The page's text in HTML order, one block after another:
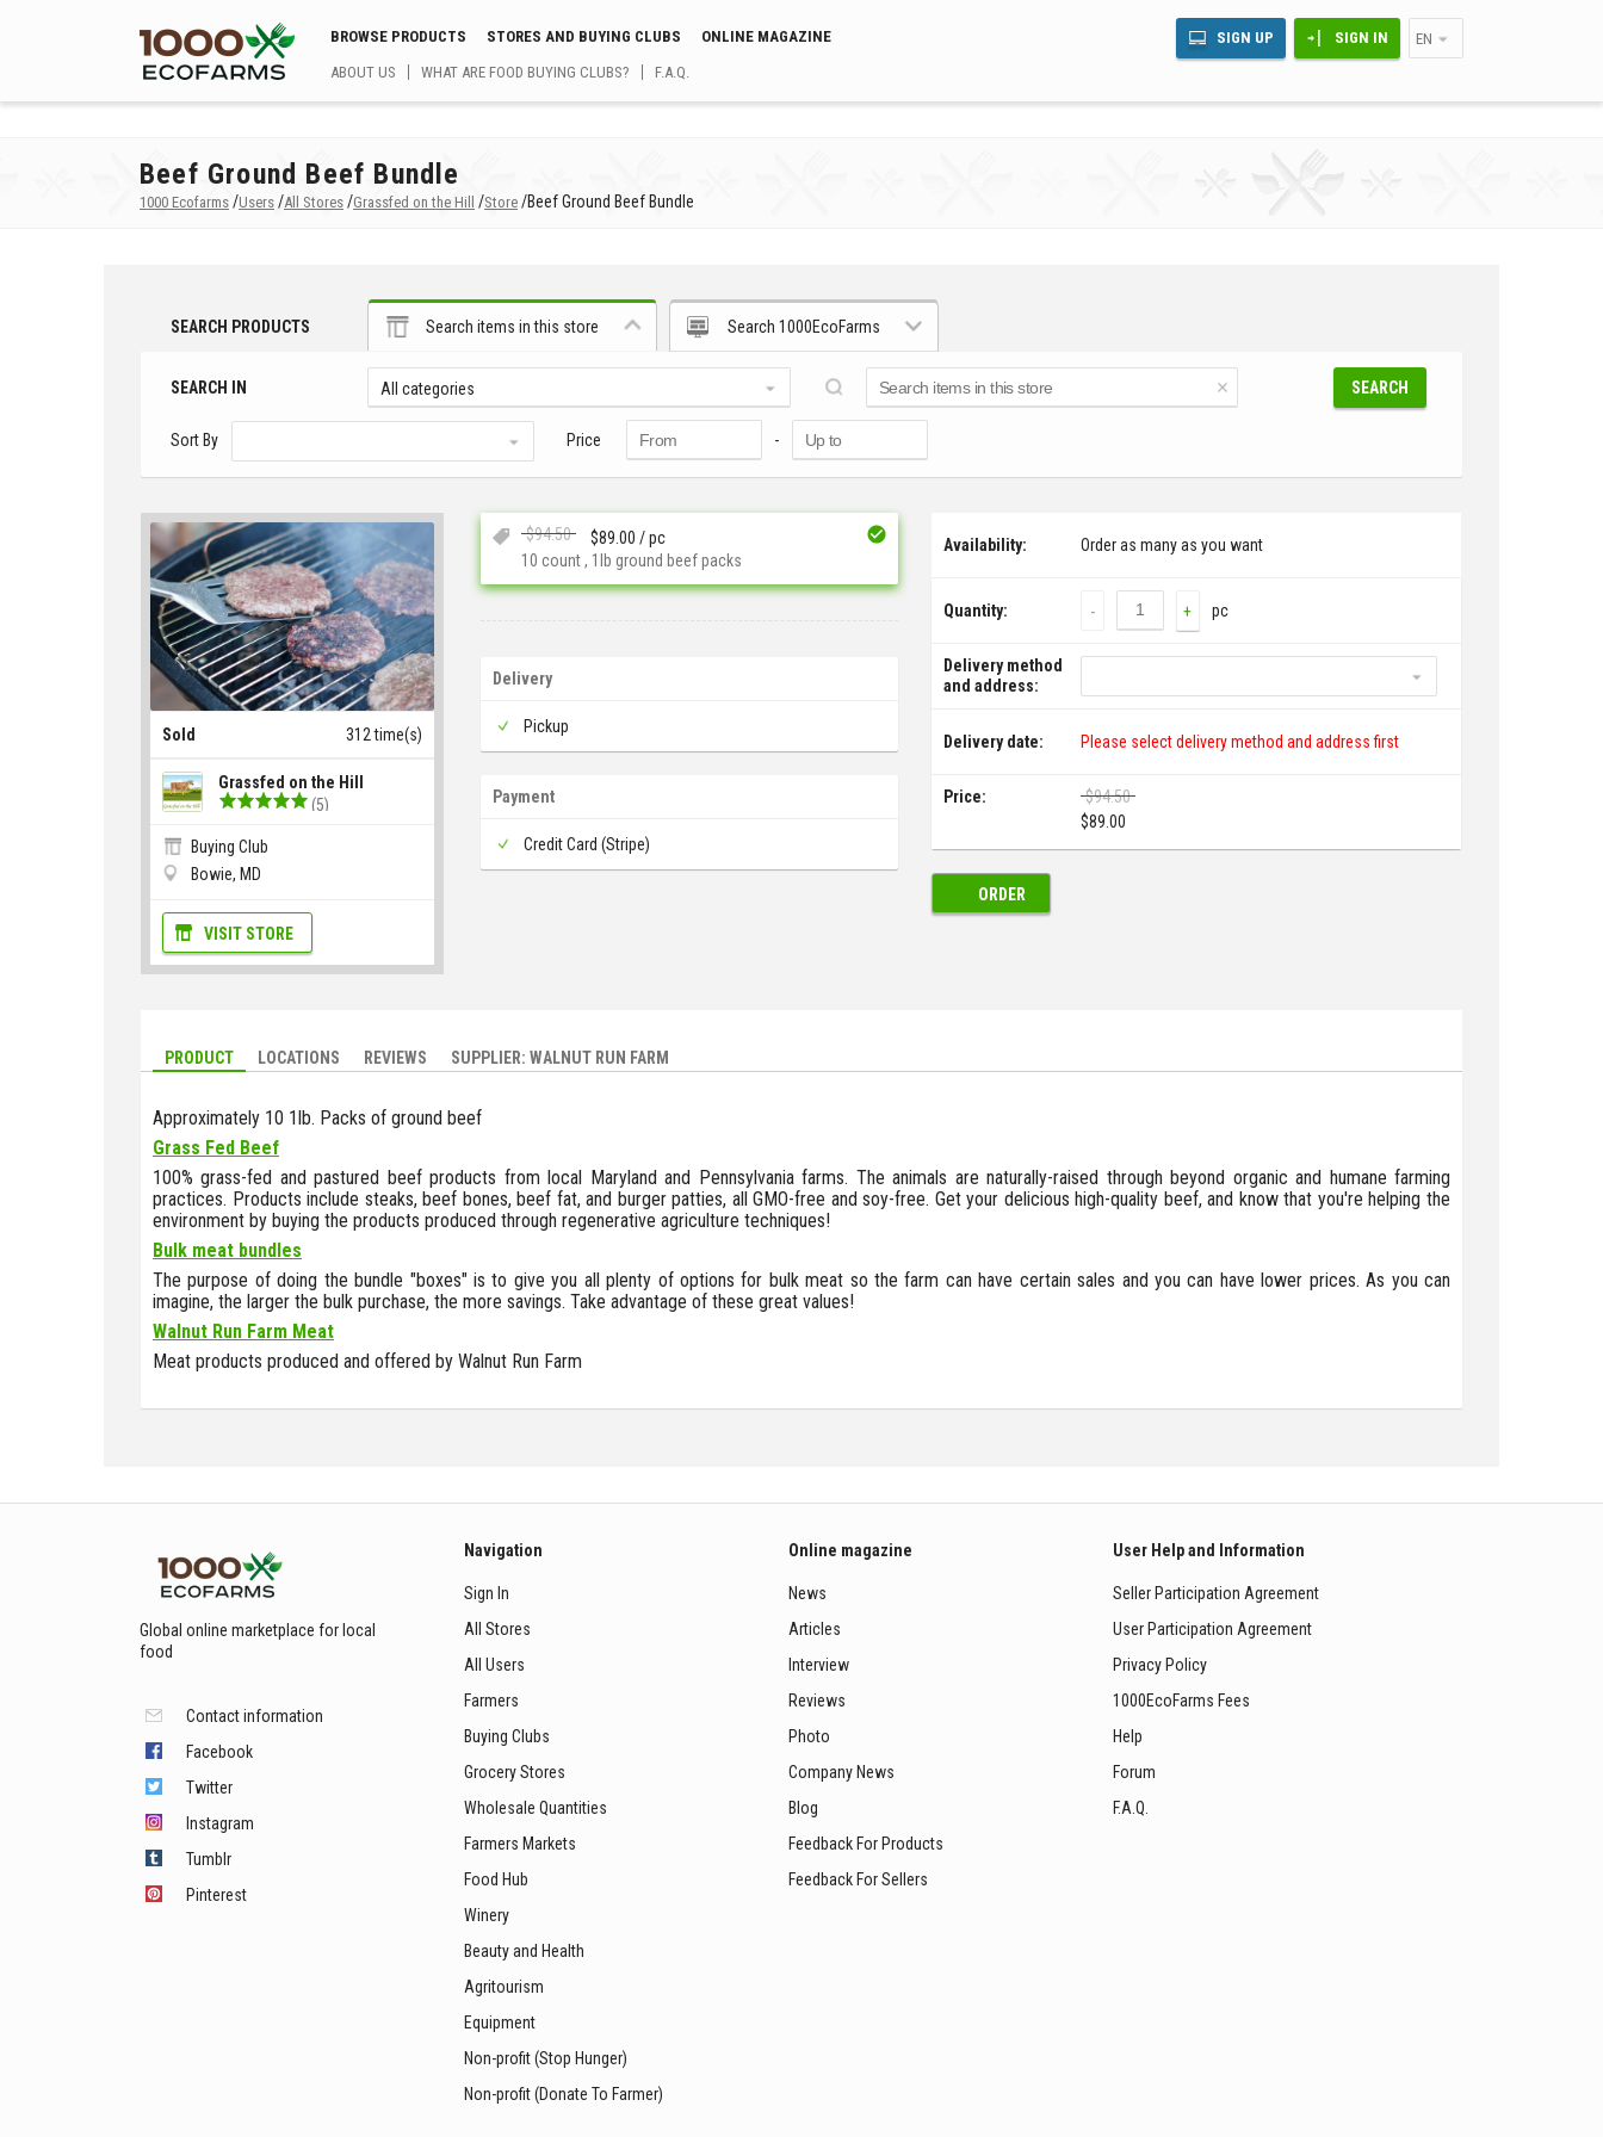
BROWSE PRODUCTS STORES AND BUYING CLUBS
ONLINE MAGAZINE
ABOUT US
WHAT ARE FOOD BUYING CLUBS? F.A.Q.
SIGN UP SIGN IN EN
Beef Ground Beef Bundle
1000 Ecofarms /Users /All Stores /Grassfed on the Hill /Store /Beef Ground Beef Bundle
SEARCH PRODUCTS Search items in this store Search 1000EcoFarms
SEARCH IN All categories SEARCH
Sort By Price -
Sold 312 time(s)
Grassfed on the Hill
(5)
Buying Club
Bowie, MD
VISIT STORE
$94.50 $89.00 / pc
10 count , 1lb ground beef packs
Delivery
Pickup
Payment
Credit Card (Stripe)
Availability: Order as many as you want
Quantity: - + pc
Delivery method
and address:
Delivery date: Please select delivery method and address first
Price: $94.50
$89.00
ORDER
PRODUCT LOCATIONS REVIEWS SUPPLIER: WALNUT RUN FARM
Approximately 10 1lb. Packs of ground beef
Grass Fed Beef
100% grass-fed and pastured beef products from local Maryland and Pennsylvania farms. The animals are naturally-raised through beyond organic and humane farming
practices. Products include steaks, beef bones, beef fat, and burger patties, all GMO-free and soy-free. Get your delicious high-quality beef, and know that you're helping the
environment by buying the products produced through regenerative agriculture techniques!
Bulk meat bundles
The purpose of doing the bundle "boxes" is to give you all plenty of options for bulk meat so the farm can have certain sales and you can have lower prices. As you can
imagine, the larger the bulk purchase, the more savings. Take advantage of these great values!
Walnut Run Farm Meat
Meat products produced and offered by Walnut Run Farm
Global online marketplace for local
food
Contact information
Facebook
Twitter
Instagram
Tumblr
Pinterest
Navigation
Sign In
All Stores
All Users
Farmers
Buying Clubs
Grocery Stores
Wholesale Quantities
Farmers Markets
Food Hub
Winery
Beauty and Health
Agritourism
Equipment
Non-profit (Stop Hunger)
Non-profit (Donate To Farmer)
Online magazine
News
Articles
Interview
Reviews
Photo
Company News
Blog
Feedback For Products
Feedback For Sellers
User Help and Information
Seller Participation Agreement
User Participation Agreement
Privacy Policy
1000EcoFarms Fees
Help
Forum
F.A.Q.